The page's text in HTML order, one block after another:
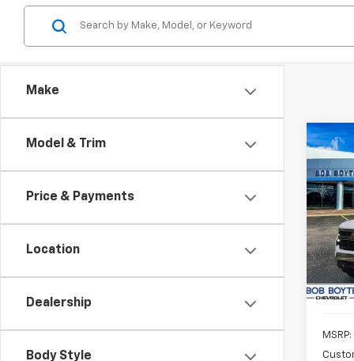
Make
Model & Trim
Price & Payments
Location
Dealership
Body Style
New
VIN:
Model:
In
MSRP: